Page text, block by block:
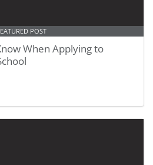
POST
When Applying to